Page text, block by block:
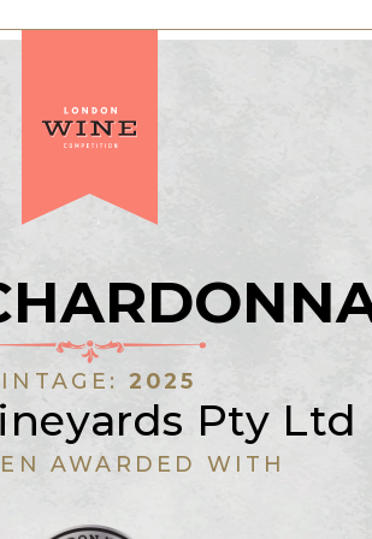
2025
Pty Ltd
AWARDED WITH